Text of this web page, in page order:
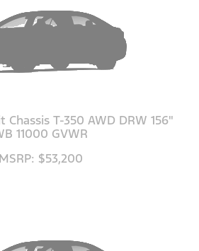
Chassis T-350 AWD DRW 156"
11000 GVWR
MSRP: $53,200